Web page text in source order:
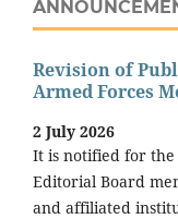
Revision of
Armed Forces
2 July 2026
It is notified for
Editorial Board
and affiliated